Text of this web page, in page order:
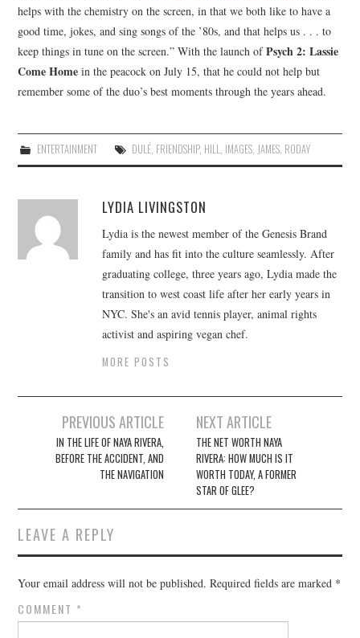
helps with the chemistry on the screen, in that we both like to have a
good time, jokes, and sing songs of the ’80s, and that helps us . . . to
keep things in tune on the screen.” With the launch ofPsych 2: Lassie
Come Home in the peacock on July 15, that he could not help but
remember some of the duo’s best moments through the years ahead.
ENTERTAINMENT DULÉ, FRIENDSHIP, HILL, IMAGES, JAMES, RODAY
LYDIA LIVINGSTON
Lydia is the newest member of the Genesis Brand
family and has fit into the culture seamlessly. After
graduating college, three years ago, Lydia made the
transition to west coast life after her early years in
NYC. She's an avid tennis player, animal rights
activist and aspiring vegan chef.
MORE POSTS
navigation
PREVIOUS ARTICLE
IN THE LIFE OF NAYA RIVERA,
BEFORE THE ACCIDENT, AND
THE NAVIGATION
NEXT ARTICLE
THE NET WORTH NAYA
RIVERA: HOW MUCH IS IT
WORTH TODAY, A FORMER
STAR OF GLEE?
LEAVE A REPLY
Your email address will not be published. Required fields are marked *
COMMENT *